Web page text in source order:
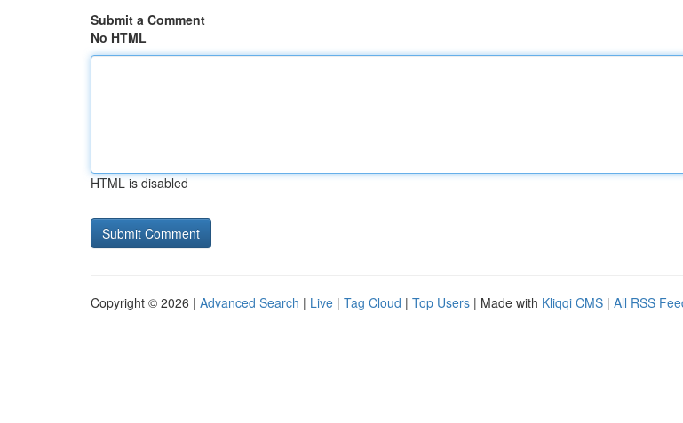
Submit a Comment
No HTML
HTML is disabled
Copyright © 2026 | Advanced Search | Live | Tag Cloud | Top Users | Made with Kliqqi CMS | All RSS